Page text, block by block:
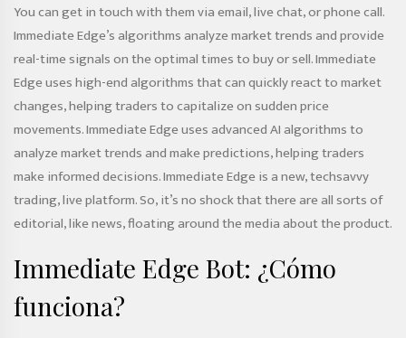
You can get in touch with them via email, live chat, or phone call.
Immediate Edge’s algorithms analyze market trends and provide
real-time signals on the optimal times to buy or sell. Immediate
Edge uses high-end algorithms that can quickly react to market
changes, helping traders to capitalize on sudden price
movements. Immediate Edge uses advanced AI algorithms to
analyze market trends and make predictions, helping traders
make informed decisions. Immediate Edge is a new, techsavvy
trading, live platform. So, it’s no shock that there are all sorts of
editorial, like news, floating around the media about the product.
Immediate Edge Bot: ¿Cómo
funciona?